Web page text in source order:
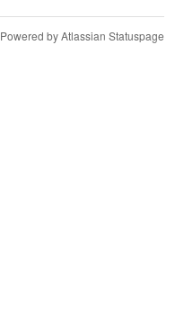
Powered by Atlassian Statuspage